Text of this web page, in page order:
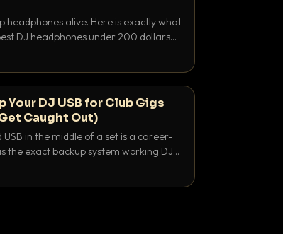
headphones alive. Here is exactly what
DJ headphones under 200 dollars
your cue over a thumping PA.
Your DJ USB for Club Gigs
Caught Out)
in the middle of a set is a career-
the exact backup system working DJs
happens.